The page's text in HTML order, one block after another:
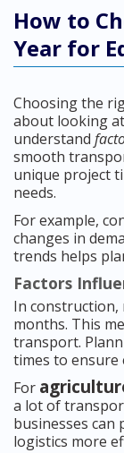
How to
Year for
Choosing the
about looking
understand
smooth
unique project
needs.
For example,
changes in
trends helps
Factors
In
months. This
transport.
times to ensure
For
a lot of
businesses
logistics more